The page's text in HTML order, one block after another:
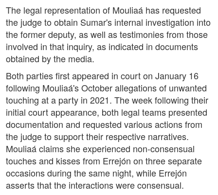
The legal representation of Mouliaá has requested
the judge to obtain Sumar's internal investigation into
the former deputy, as well as testimonies from those
involved in that inquiry, as indicated in documents
obtained by the media.
Both parties first appeared in court on January 16
following Mouliaá's October allegations of unwanted
touching at a party in 2021. The week following their
initial court appearance, both legal teams presented
documentation and requested various actions from
the judge to support their respective narratives.
Mouliaá claims she experienced non-consensual
touches and kisses from Errejón on three separate
occasions during the same night, while Errejón
asserts that the interactions were consensual.